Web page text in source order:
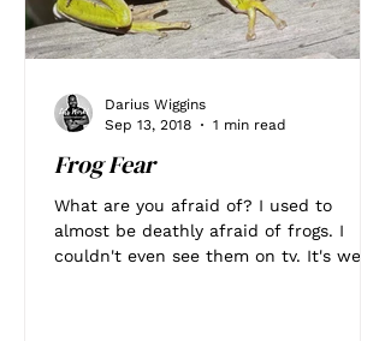
Frog Fear
What are you afraid of? I used to
almost be deathly afraid of frogs. I
couldn't even see them on tv. It's weird
Darius Wiggins
Sep 13, 2018
1 min read